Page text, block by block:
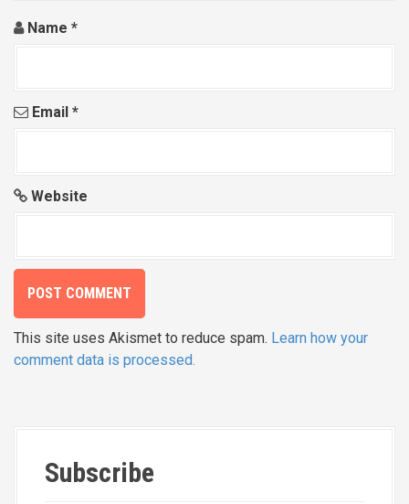
Name *
Email *
Website
This site uses Akismet to reduce spam. Learn how your
comment data is processed.
Subscribe